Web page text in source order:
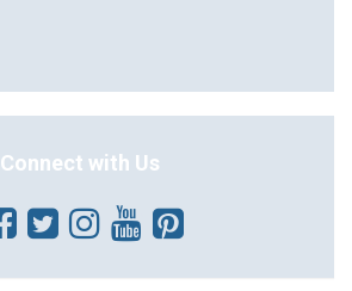
Connect with Us